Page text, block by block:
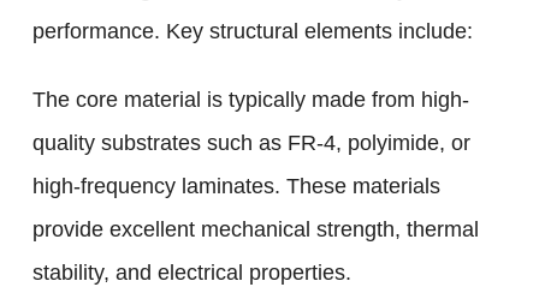
performance. Key structural elements include:
The core material is typically made from high-
quality substrates such as FR-4, polyimide, or
high-frequency laminates. These materials
provide excellent mechanical strength, thermal
stability, and electrical properties.